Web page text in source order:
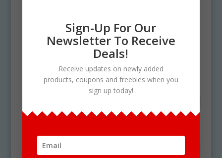
/ Products tagged “plant cycle”
plant cycle
Showing the single result
Sign-Up For Our
Newsletter To Receive
Deals!
Receive updates on newly added
products, coupons and freebies when you
sign up today!